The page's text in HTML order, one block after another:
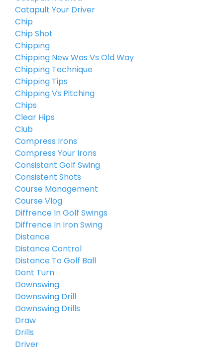
Catapult Your Driver
Chip
Chip Shot
Chipping
Chipping New Was Vs Old Way
Chipping Technique
Chipping Tips
Chipping Vs Pitching
Chips
Clear Hips
Club
Compress Irons
Compress Your Irons
Consistant Golf Swing
Consistent Shots
Course Management
Course Vlog
Diffrence In Golf Swings
Diffrence In Iron Swing
Distance
Distance Control
Distance To Golf Ball
Dont Turn
Downswing
Downswing Drill
Downswing Drills
Draw
Drills
Driver